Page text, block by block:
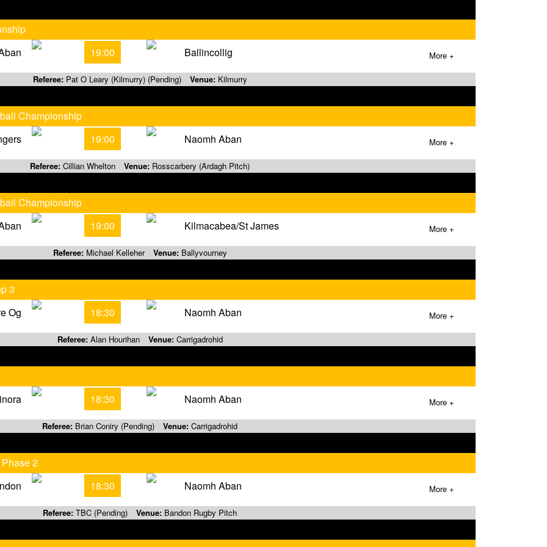
19:00 Ballincollig More +
Referee: Pat O Leary (Kilmurry) (Pending) Venue:Kilmurry
Championship
19:00 Naomh Aban More +
Referee: Cillian Whelton Venue: Rosscarbery (Ardagh Pitch)
Championship
19:00 Kilmacabea/St James More +
Referee: Michael Kelleher Venue:Ballyvourney
3
Og
18:30 Naomh Aban More +
Referee: Alan Hourihan Venue:Carrigadrohid
18:30 Naomh Aban More +
Referee: Brian Coniry (Pending) Venue: Carrigadrohid
2
18:30 Naomh Aban More +
Referee: TBC (Pending) Venue: Bandon Rugby Pitch